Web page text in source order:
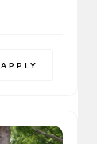
APPLY